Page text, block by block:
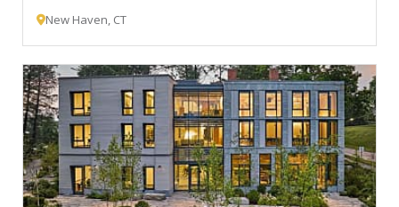
New Haven, CT